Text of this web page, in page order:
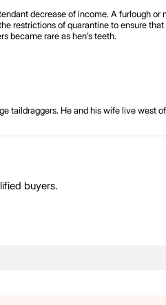
decrease of income. A furlough
restrictions of quarantine to ensure
became rare as hen’s teeth.
taildraggers. He and his wife live west
buyers.